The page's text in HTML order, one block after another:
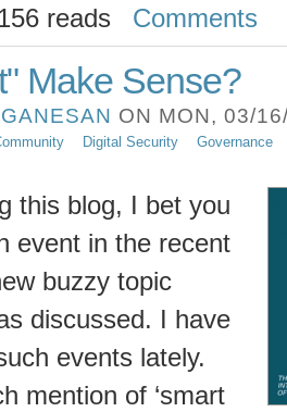
reads Comments
Make Sense?
ON MON, 03/
Digital Security
Governance
this blog, I bet you
event in the recent
buzzy topic
discussed. I have
events lately.
mention of ‘smart